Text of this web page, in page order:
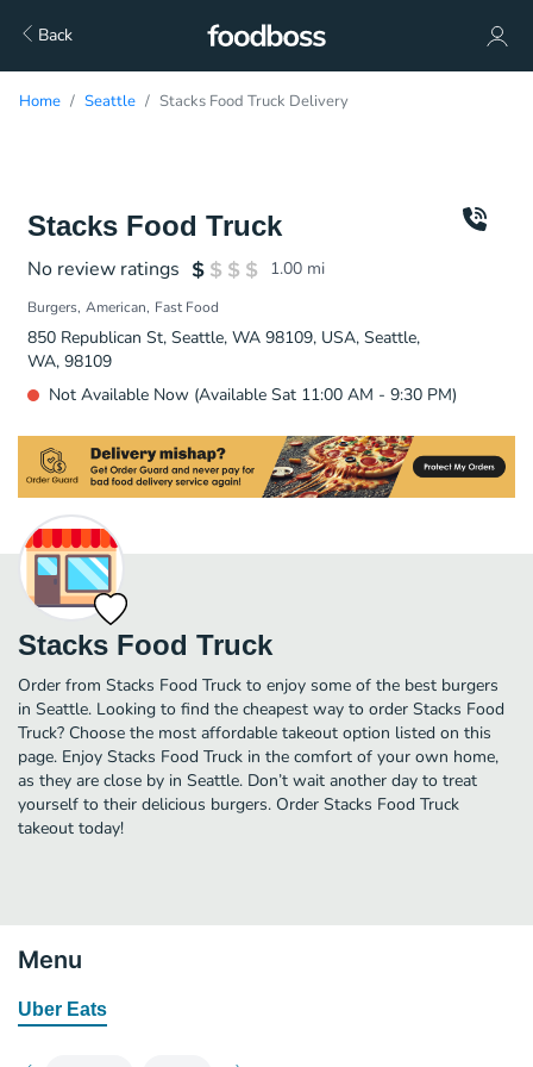
Back
Home Seattle Stacks Food Truck Delivery
Stacks Food Truck
No review ratings 1.00 mi
Burgers American Fast Food
850 Republican St, Seattle, WA 98109, USA, Seattle,
WA, 98109
Not Available Now (Available Sat 11:00 AM - 9:30 PM)
Stacks Food Truck
Order from Stacks Food Truck to enjoy some of the best burgers
in Seattle. Looking to find the cheapest way to order Stacks Food
Truck? Choose the most affordable takeout option listed on this
page. Enjoy Stacks Food Truck in the comfort of your own home,
as they are close by in Seattle. Don’t wait another day to treat
yourself to their delicious burgers. Order Stacks Food Truck
takeout today!
Menu
Uber Eats